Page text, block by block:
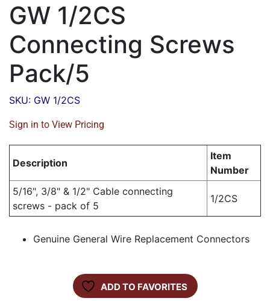
GW 1/2CS
Connecting Screws
Pack/5
SKU: GW 1/2CS
Sign in to View Pricing
Description
Item
Number
5/16", 3/8" & 1/2" Cable connecting
screws - pack of 5
1/2CS
Genuine General Wire Replacement Connectors
ADD TO FAVORITES